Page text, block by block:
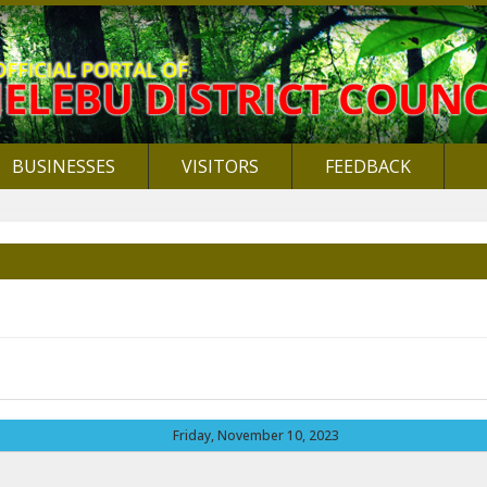
BUSINESSES VISITORS FEEDBACK
Friday, November 10, 2023